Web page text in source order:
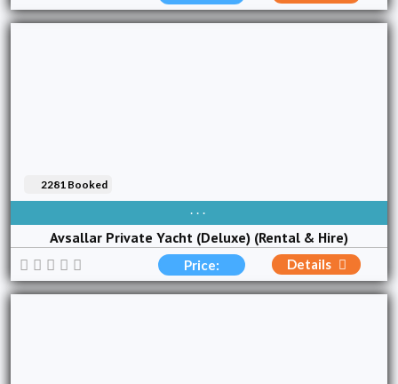
AVAIBLE EVERY DAY
Avsallar Private Yacht (Deluxe) (Rental & Hire)
2281 Booked
Price: Details